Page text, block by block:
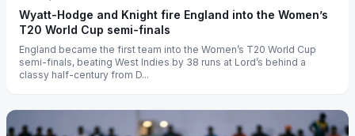
Wyatt-Hodge and Knight fire England into the Women’s
T20 World Cup semi-finals
England became the first team into the Women’s T20 World Cup
semi-finals, beating West Indies by 38 runs at Lord’s behind a
classy half-century from D...